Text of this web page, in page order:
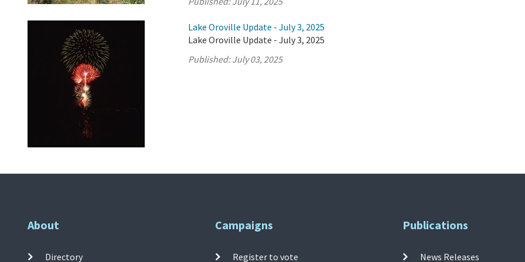
Lake Oroville Update - July 3, 2025
Lake Oroville Update - July 3, 2025
Published:July 03, 2025
About
Directory
Campaigns
Register to vote
Publications
News Releases